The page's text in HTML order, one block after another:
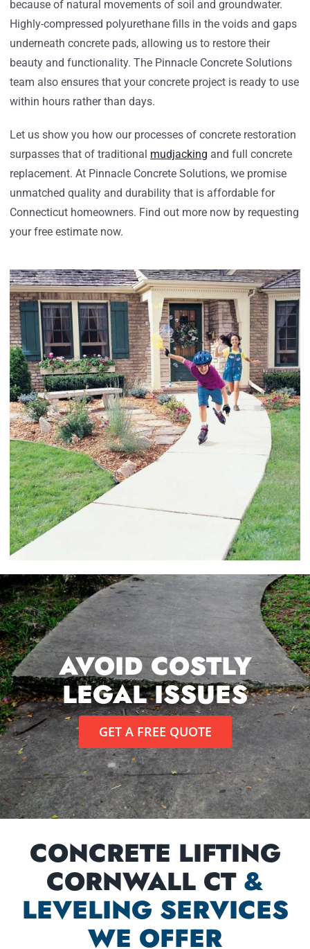
because of natural movements of soil and groundwater.
Highly-compressed polyurethane fills in the voids and gaps
underneath concrete pads, allowing us to restore their
beauty and functionality. The Pinnacle Concrete Solutions
team also ensures that your concrete project is ready to use
within hours rather than days.
Let us show you how our processes of concrete restoration
surpasses that of traditional mudjacking and full concrete
replacement. At Pinnacle Concrete Solutions, we promise
unmatched quality and durability that is affordable for
Connecticut homeowners. Find out more now by requesting
your free estimate now.
AVOID COSTLY
LEGAL ISSUES
GET A FREE QUOTE
CONCRETE LIFTING
CORNWALL CT&
LEVELING SERVICES
WE OFFER